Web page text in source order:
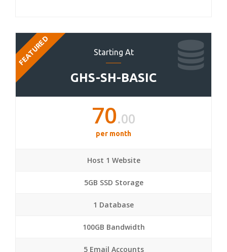
Starting At
GHS-SH-BASIC
FEATURED
70.00
per month
Host 1 Website
5GB SSD Storage
1 Database
100GB Bandwidth
5 Email Accounts